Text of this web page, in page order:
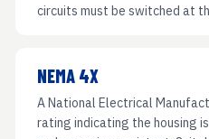
circuits must be switched at
NEMA 4X
A National Electrical
rating indicating the housing